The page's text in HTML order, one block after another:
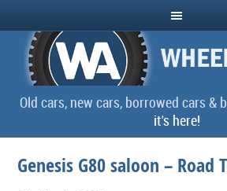
Old cars, new cars, borrowed cars &
it's here!
Genesis G80 saloon – Road